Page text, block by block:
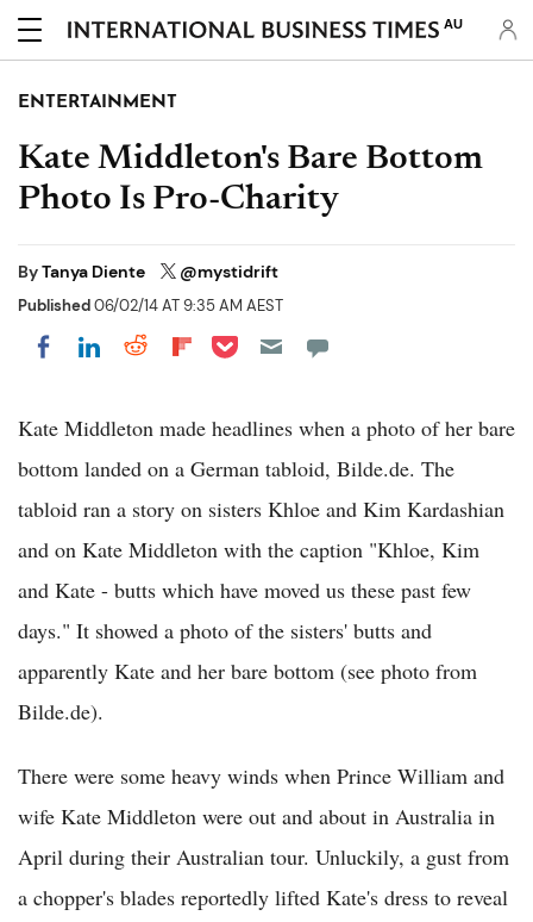
AU
ENTERTAINMENT
Kate Middleton's Bare Bottom
Photo Is Pro-Charity
ByTanya Diente @mystidrift
Published06/02/14 AT 9:35 AM AEST
Share on Facebook
Share on LinkedIn
Share on Reddit
Share on Flipboard
Share on Pocket
Kate Middleton made headlines when a photo of her bare
bottom landed on a German tabloid, Bilde.de. The
tabloid ran a story on sisters Khloe and Kim Kardashian
and on Kate Middleton with the caption "Khloe, Kim
and Kate - butts which have moved us these past few
days." It showed a photo of the sisters' butts and
apparently Kate and her bare bottom (see photo from
Bilde.de).
There were some heavy winds when Prince William and
wife Kate Middleton were out and about in Australia in
April during their Australian tour. Unluckily, a gust from
a chopper's blades reportedly lifted Kate's dress to reveal